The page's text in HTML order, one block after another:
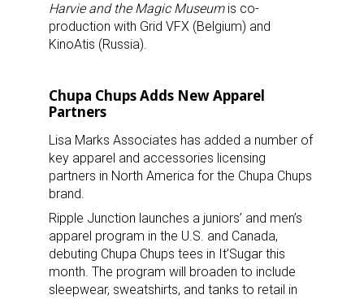
Harvie and the Magic Museumis co-
production with Grid VFX (Belgium) and
KinoAtis (Russia).
Chupa Chups Adds New Apparel
Partners
Lisa Marks Associates has added a number of
key apparel and accessories licensing
partners in North America for the Chupa Chups
brand.
Ripple Junction launches a juniors’ and men’s
apparel program in the U.S. and Canada,
debuting Chupa Chups tees in It’Sugar this
month. The program will broaden to include
sleepwear, sweatshirts, and tanks to retail in